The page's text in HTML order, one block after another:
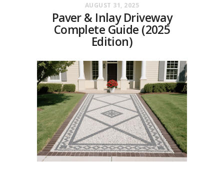
AUGUST 31, 2025
Paver & Inlay Driveway
Complete Guide (2025
Edition)